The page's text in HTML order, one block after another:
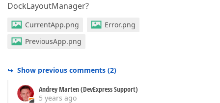
DockLayoutManager?
CurrentApp.png
Error.png
PreviousApp.png
Show previous comments (2)
Andrey Marten (DevExpress Support)
5 years ago